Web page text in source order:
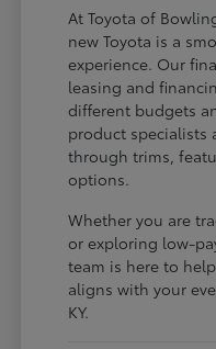
At Toyota of
new Toyota is a
experience. Our
leasing and
different budgets
product specialists
through trims,
options.
Whether you are
or exploring low-
team is here to
aligns with your
KY.